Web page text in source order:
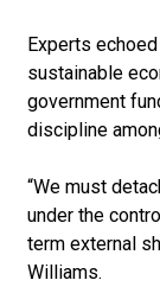
Experts
sustainable
government
discipline
“We must
under the
term external
Williams.